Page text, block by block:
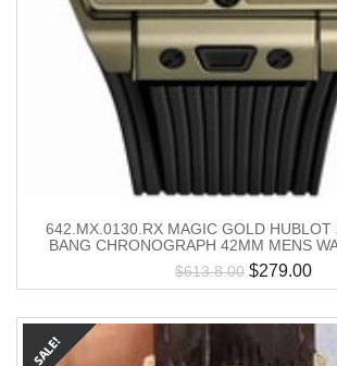
642.MX.0130.RX MAGIC GOLD HUBLOT
BANG CHRONOGRAPH 42MM MENS
$613.8.00 $279.00